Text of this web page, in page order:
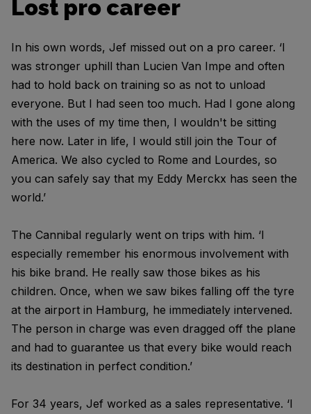
Lost pro career
In his own words, Jef missed out on a pro career. ‘I
was stronger uphill than Lucien Van Impe and often
had to hold back on training so as not to unload
everyone. But I had seen too much. Had I gone along
with the uses of my time then, I wouldn't be sitting
here now. Later in life, I would still join the Tour of
America. We also cycled to Rome and Lourdes, so
you can safely say that my Eddy Merckx has seen the
world.’
The Cannibal regularly went on trips with him. ‘I
especially remember his enormous involvement with
his bike brand. He really saw those bikes as his
children. Once, when we saw bikes falling off the tyre
at the airport in Hamburg, he immediately intervened.
The person in charge was even dragged off the plane
and had to guarantee us that every bike would reach
its destination in perfect condition.’
For 34 years, Jef worked as a sales representative. ‘I